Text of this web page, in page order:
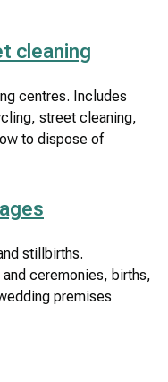
cleaning
centres. Includes
street cleaning,
to dispose of
stillbirths.
ceremonies, births,
premises